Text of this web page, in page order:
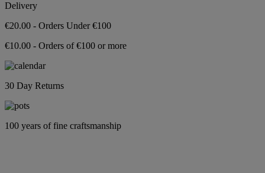
Delivery
€20.00 - Orders Under €100
€10.00 - Orders of €100 or more
30 Day Returns
100 years of fine craftsmanship